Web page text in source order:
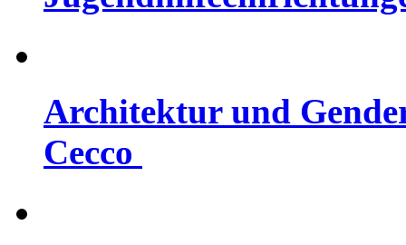
Architektur und
Cecco